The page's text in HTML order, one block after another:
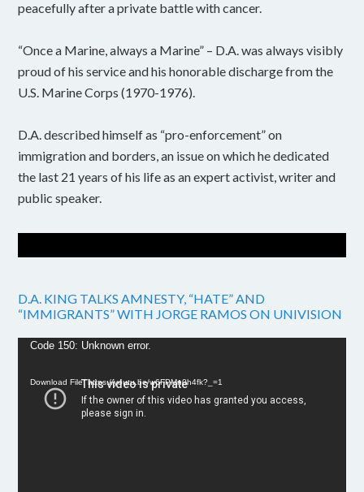
peacefully after a private battle with cancer.
“Once a Marine, always a Marine” – D.A. was always visibly
proud of his service and his honorable discharge from the
U.S. Marine Corps (1970-1976).
D.A. described himself as “pro-enforcement” on
immigration and borders, an issue on which he dedicated
the last 21 years of his life as an expert activist, writer and
public speaker.
D.A. KING TALKS AMNESTY, “HATE” AND
“IMMIGRANTS” WITH JORGE RAMOS ON UNIVISION
Video
Code 150: Unknown error.
Download File: https://youtu.be/w6FPMn0h4fk?_=1